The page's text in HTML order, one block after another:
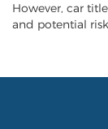
However, car
and potential